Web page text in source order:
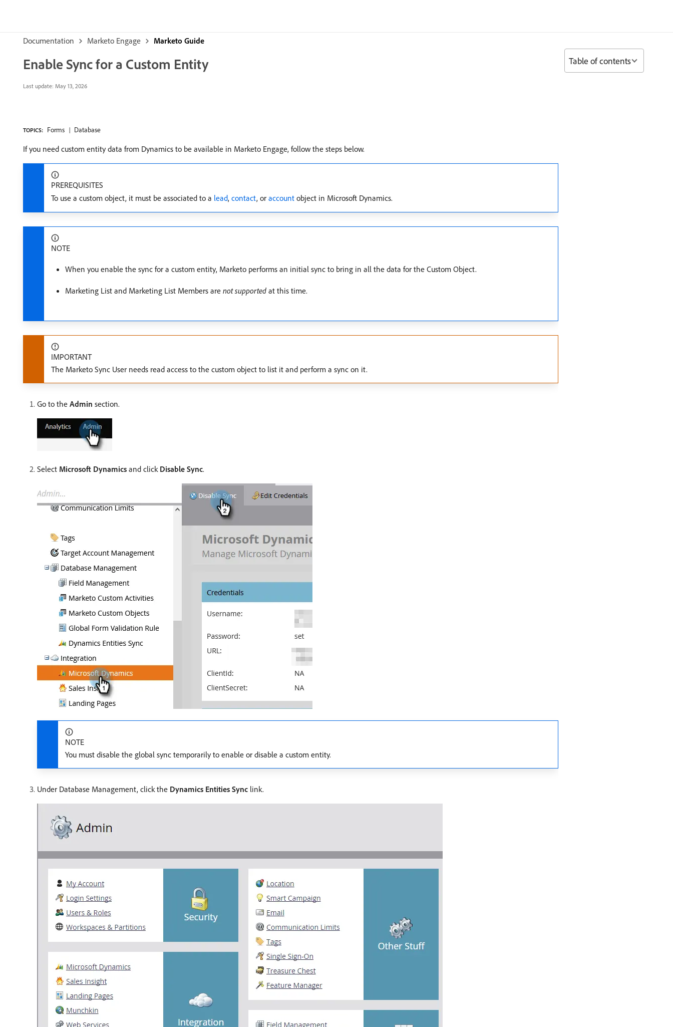
Documentation Marketo Engage Marketo Guide
Enable Sync for a Custom Entity
Last update: May 13, 2026
TOPICS: Forms Database
If you need custom entity data from Dynamics to be available in Marketo Engage, follow the steps below.
PREREQUISITES
To use a custom object, it must be associated to a lead, contact, or account object in Microsoft Dynamics.
NOTE
When you enable the sync for a custom entity, Marketo performs an initial sync to bring in all the data for the Custom Object.
Marketing List and Marketing List Members are not supported at this time.
IMPORTANT
The Marketo Sync User needs read access to the custom object to list it and perform a sync on it.
Go to the Admin section.
Select Microsoft Dynamics and click Disable Sync.
NOTE
You must disable the global sync temporarily to enable or disable a custom entity.
Under Database Management, click the Dynamics Entities Sync link.
Table of contents